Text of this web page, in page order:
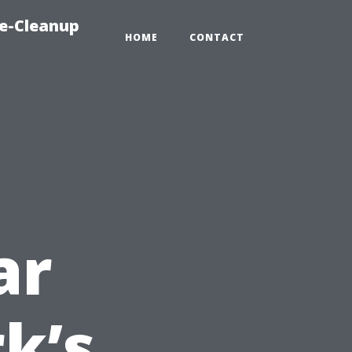
Cleanup
HOME CONTACT